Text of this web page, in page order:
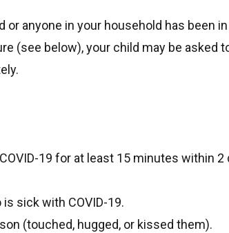
anyone in your household has been
(see below), your child may be asked
19 for at least 15 minutes within 2
sick with COVID-19.
(touched, hugged, or kissed them).